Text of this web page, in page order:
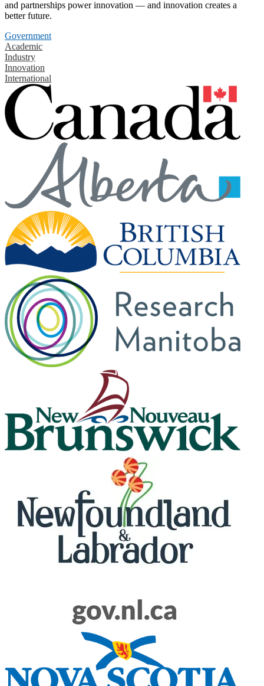
and partnerships power innovation — and innovation creates a
better future.
Government
Academic
Industry
Innovation
International